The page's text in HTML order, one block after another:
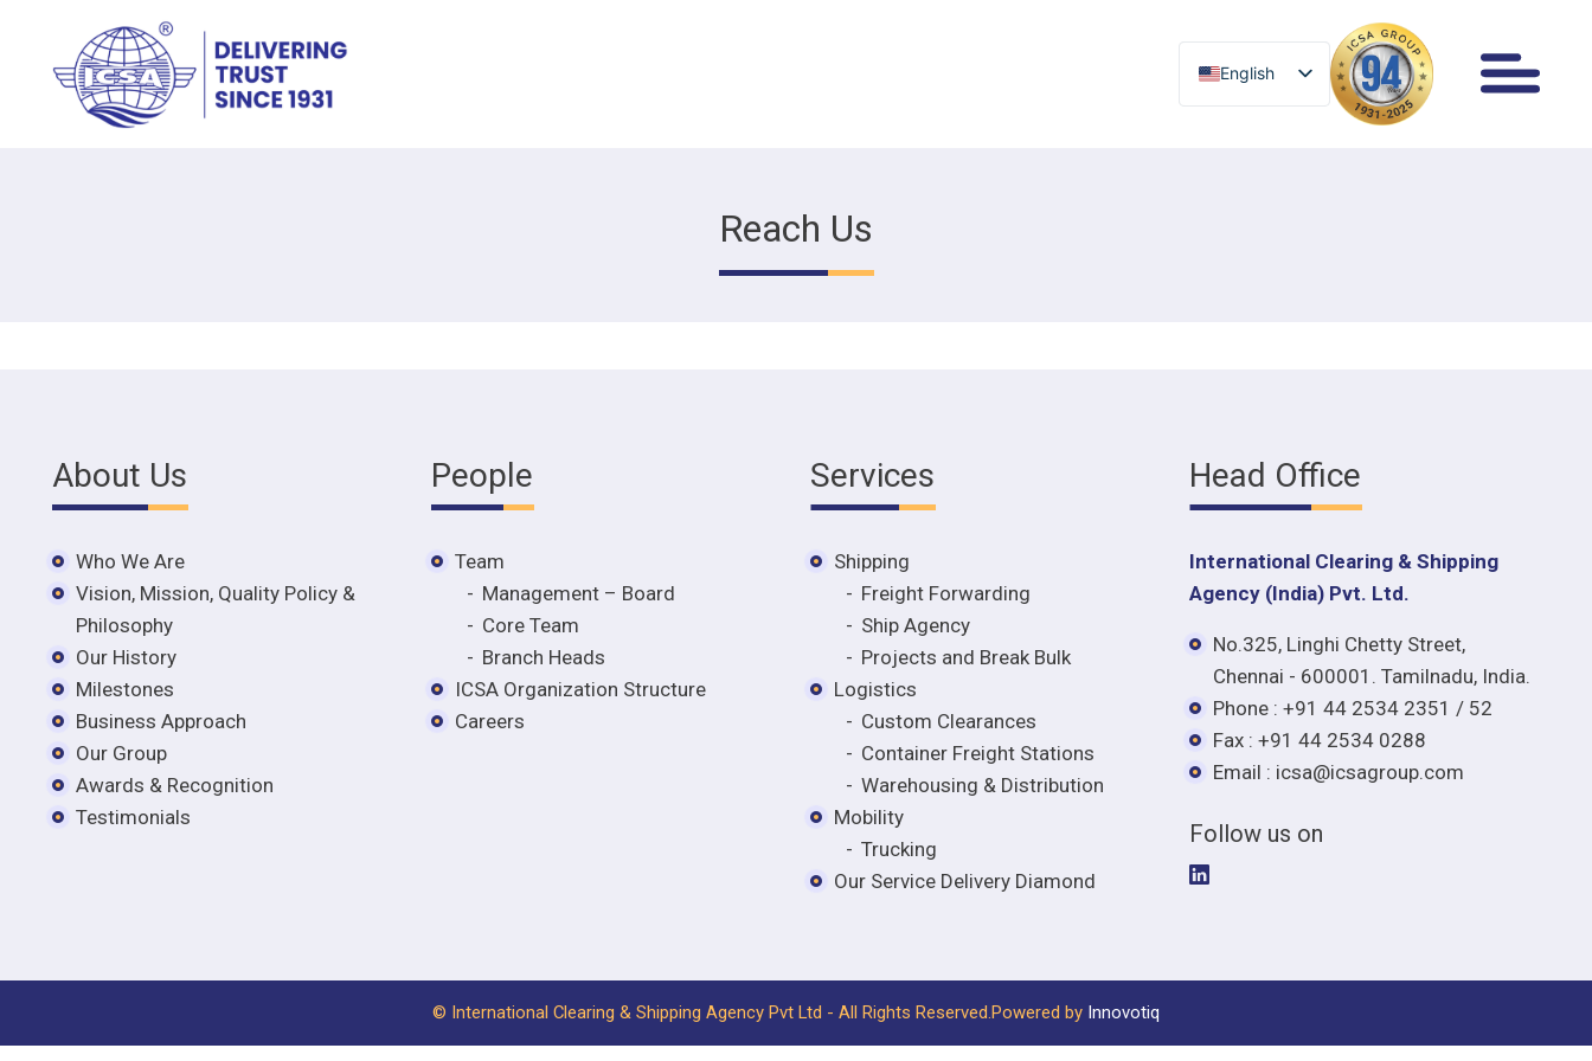
English
English
Reach Us
About Us
Who We Are
Vision, Mission, Quality Policy &
Philosophy
Our History
Milestones
Business Approach
Our Group
Awards & Recognition
Testimonials
People
Team
Management – Board
Core Team
Branch Heads
ICSA Organization Structure
Careers
Services
Shipping
Freight Forwarding
Ship Agency
Projects and Break Bulk
Logistics
Custom Clearances
Container Freight Stations
Warehousing & Distribution
Mobility
Trucking
Our Service Delivery Diamond
Head Office
International Clearing & Shipping
Agency (India) Pvt. Ltd.
No.325, Linghi Chetty Street,
Chennai - 600001. Tamilnadu, India.
Phone : +91 44 2534 2351 / 52
Fax : +91 44 2534 0288
Email : icsa@icsagroup.com
Follow us on
© International Clearing & Shipping Agency Pvt Ltd - All Rights Reserved.Powered by Innovotiq